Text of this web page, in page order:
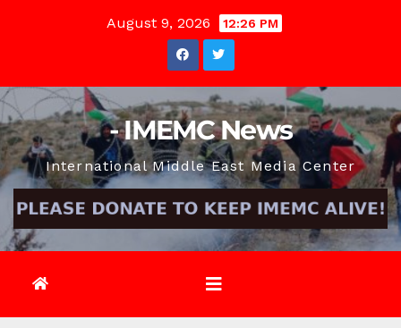
August 9, 2026 12:26 PM
- IMEMC News
International Middle East Media Center